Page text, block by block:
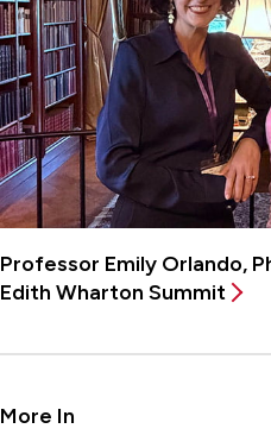
Professor Emily Orlando,
Edith Wharton Summit
More In